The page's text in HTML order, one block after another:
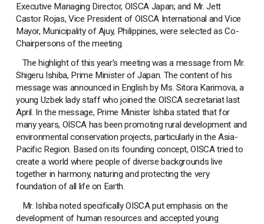
Executive Managing Director, OISCA Japan; and Mr. Jett
Castor Rojas, Vice President of OISCA International and Vice
Mayor, Municipality of Ajuy, Philippines, were selected as Co-
Chairpersons of the meeting.
The highlight of this year’s meeting was a message from Mr.
Shigeru Ishiba, Prime Minister of Japan. The content of his
message was announced in English by Ms. Sitora Karimova, a
young Uzbek lady staff who joined the OISCA secretariat last
April. In the message, Prime Minister Ishiba stated that for
many years, OISCA has been promoting rural development and
environmental conservation projects, particularly in the Asia-
Pacific Region. Based on its founding concept, OISCA tried to
create a world where people of diverse backgrounds live
together in harmony, naturing and protecting the very
foundation of all life on Earth.
Mr. Ishiba noted specifically OISCA put emphasis on the
development of human resources and accepted young